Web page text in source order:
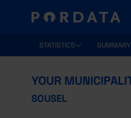
STATISTICS
YOUR
SOUSEL